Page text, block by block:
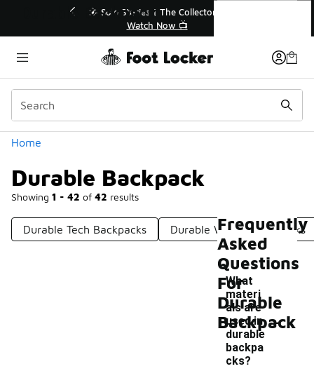
Stories | The Collector👟
🛍️ Buy Online, Pick-Up
Home
Durable Backpack
Showing 1 - 42 of 42 results
Categories
Durable Tech Backpacks Durable Winter Backpacks
Durable Backpack
Frequently
Asked
Questions
For
Durable
Backpack
What
materi
als are
used in
durable
backpa
cks?
-